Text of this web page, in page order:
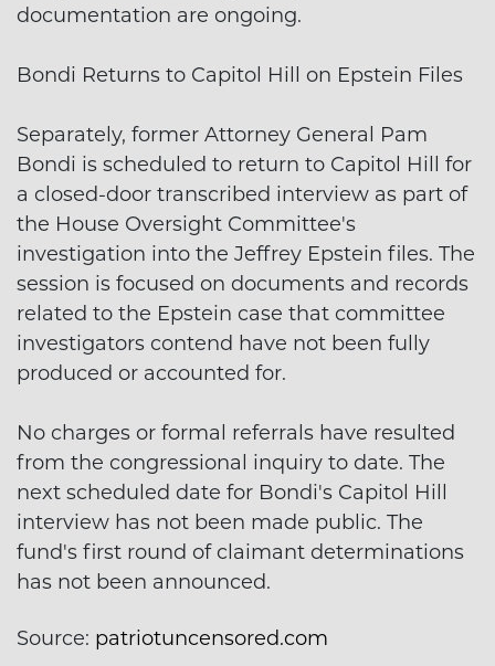
documentation are ongoing.
Bondi Returns to Capitol Hill on Epstein Files
Separately, former Attorney General Pam
Bondi is scheduled to return to Capitol Hill for
a closed-door transcribed interview as part of
the House Oversight Committee's
investigation into the Jeffrey Epstein files. The
session is focused on documents and records
related to the Epstein case that committee
investigators contend have not been fully
produced or accounted for.
No charges or formal referrals have resulted
from the congressional inquiry to date. The
next scheduled date for Bondi's Capitol Hill
interview has not been made public. The
fund's first round of claimant determinations
has not been announced.
Source: patriotuncensored.com